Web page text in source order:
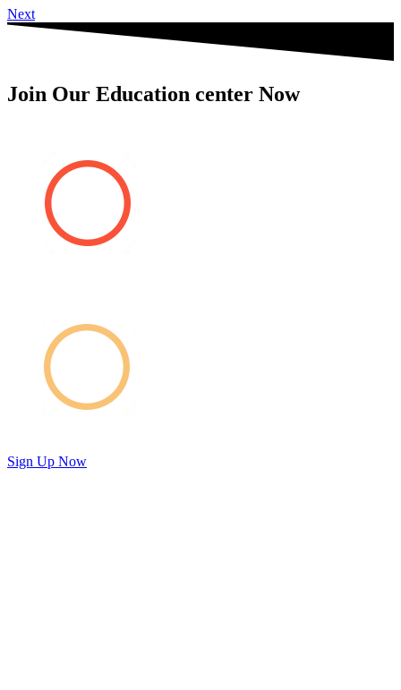
Next
Join Our Education center Now
Sign Up Now